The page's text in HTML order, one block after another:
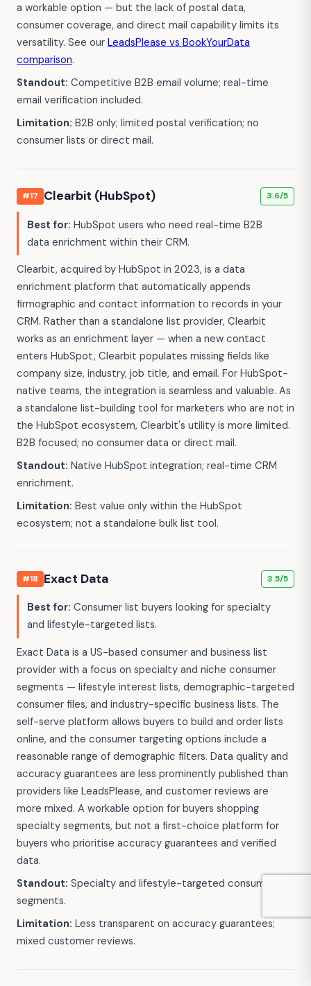
a workable option — but the lack of postal data,
consumer coverage, and direct mail capability limits its
versatility. See our LeadsPlease vs BookYourData
comparison.
Standout: Competitive B2B email volume; real-time
email verification included.
Limitation: B2B only; limited postal verification; no
consumer lists or direct mail.
#17 Clearbit (HubSpot) 3.6/5
Best for: HubSpot users who need real-time B2B
data enrichment within their CRM.
Clearbit, acquired by HubSpot in 2023, is a data
enrichment platform that automatically appends
firmographic and contact information to records in your
CRM. Rather than a standalone list provider, Clearbit
works as an enrichment layer — when a new contact
enters HubSpot, Clearbit populates missing fields like
company size, industry, job title, and email. For HubSpot-
native teams, the integration is seamless and valuable. As
a standalone list-building tool for marketers who are not in
the HubSpot ecosystem, Clearbit's utility is more limited.
B2B focused; no consumer data or direct mail.
Standout: Native HubSpot integration; real-time CRM
enrichment.
Limitation: Best value only within the HubSpot
ecosystem; not a standalone bulk list tool.
#18 Exact Data 3.5/5
Best for: Consumer list buyers looking for specialty
and lifestyle-targeted lists.
Exact Data is a US-based consumer and business list
provider with a focus on specialty and niche consumer
segments — lifestyle interest lists, demographic-targeted
consumer files, and industry-specific business lists. The
self-serve platform allows buyers to build and order lists
online, and the consumer targeting options include a
reasonable range of demographic filters. Data quality and
accuracy guarantees are less prominently published than
providers like LeadsPlease, and customer reviews are
more mixed. A workable option for buyers shopping
specialty segments, but not a first-choice platform for
buyers who prioritise accuracy guarantees and verified
data.
Standout: Specialty and lifestyle-targeted consumer
segments.
Limitation: Less transparent on accuracy guarantees;
mixed customer reviews.